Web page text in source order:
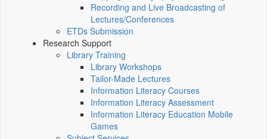
Recording and Live Broadcasting of
Lectures/Conferences
ETDs Submission
Research Support
Library Training
Library Workshops
Tailor-Made Lectures
Information Literacy Courses
Information Literacy Assessment
Information Literacy Education Mobile
Games